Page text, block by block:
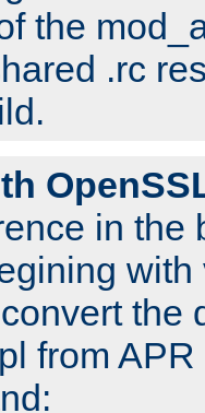
the
.rc
in the
the
from